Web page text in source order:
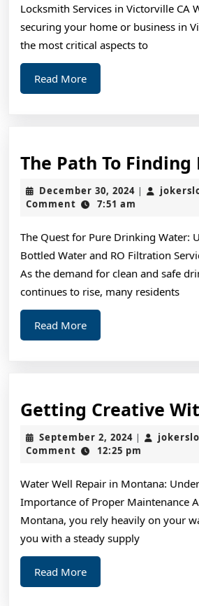
Locksmith Services in Victorville CA
securing your home or business in
the most critical aspects to
Read MoreRead
More
The Path To
December 30, 2024December
30,
|
Comment
7:51 am
The Quest for Pure Drinking Water:
Bottled Water and RO Filtration
As the demand for clean and safe
continues to rise, many residents
Read MoreRead
More
Getting Creative
September 2, 2024September
2,
|
Comment
12:25 pm
Water Well Repair in Montana:
Importance of Proper Maintenance
Montana, you rely heavily on your
you with a steady supply
Read MoreRead
More